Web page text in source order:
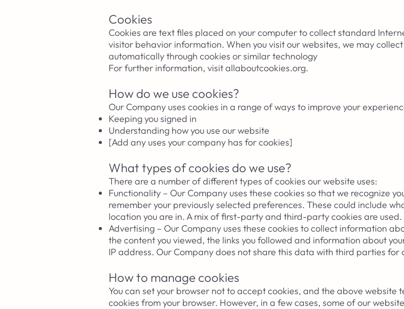
Cookies
Cookies are text files placed on your computer to collect standard
visitor behavior information. When you visit our websites, we may
automatically through cookies or similar technology
For further information, visit allaboutcookies.org.
How do we use cookies?
Our Company uses cookies in a range of ways to improve your
Keeping you signed in
Understanding how you use our website
[Add any uses your company has for cookies]
What types of cookies do we use?
There are a number of different types of cookies our website uses:
Functionality – Our Company uses these cookies so that we recognize
remember your previously selected preferences. These could include
location you are in. A mix of first-party and third-party cookies are used.
Advertising – Our Company uses these cookies to collect information
the content you viewed, the links you followed and information about
IP address. Our Companydoes not share this data with third parties for
How to manage cookies
You can set your browser not to accept cookies, and the above website
cookies from your browser. However, in a few cases, some of our